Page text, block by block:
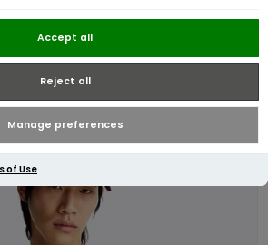
Accept all
Reject all
Manage preferences
of Use
Hilfiger Essential
Crewneck Jumper |
Grey Heather